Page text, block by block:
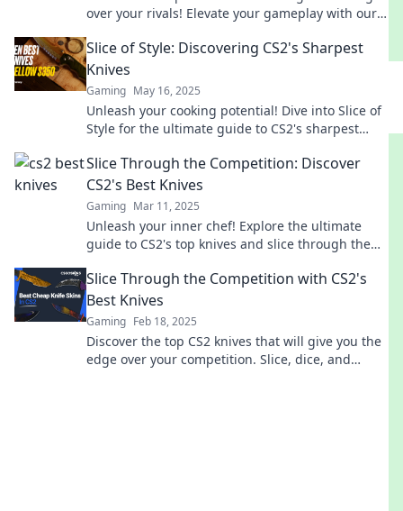
over your rivals! Elevate your gameplay with our
Slice of Style: Discovering CS2's Sharpest
Knives
Gaming May 16, 2025
Unleash your cooking potential! Dive into Slice of
Style for the ultimate guide to CS2's sharpest
Slice Through the Competition: Discover
CS2's Best Knives
Gaming Mar 11, 2025
Unleash your inner chef! Explore the ultimate
guide to CS2's top knives and slice through the
Slice Through the Competition with CS2's
Best Knives
Gaming Feb 18, 2025
Discover the top CS2 knives that will give you the
edge over your competition. Slice, dice, and